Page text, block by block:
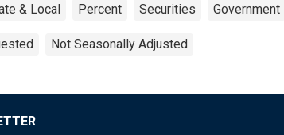
& Local Percent Securities Government
Not Seasonally Adjusted